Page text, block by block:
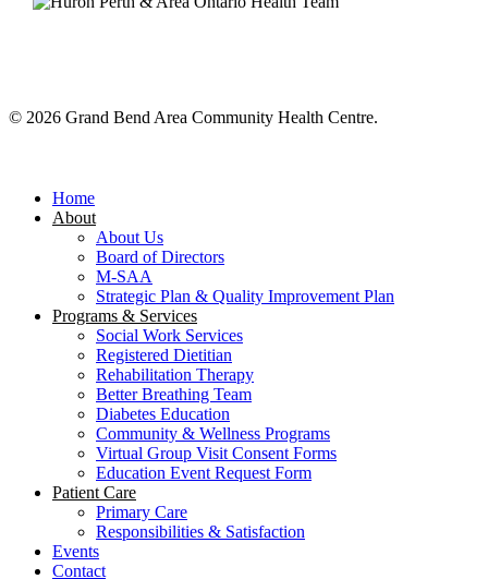
© 2026 Grand Bend Area Community Health Centre.
Menu
Home
About
About Us
Board of Directors
M-SAA
Strategic Plan & Quality Improvement Plan
Programs & Services
Social Work Services
Registered Dietitian
Rehabilitation Therapy
Better Breathing Team
Diabetes Education
Community & Wellness Programs
Virtual Group Visit Consent Forms
Education Event Request Form
Patient Care
Primary Care
Responsibilities & Satisfaction
Events
Contact